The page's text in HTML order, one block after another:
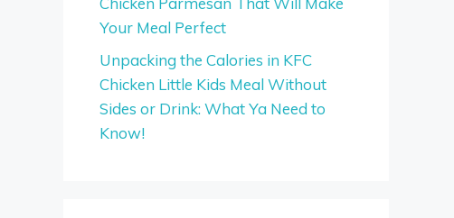
Your Meal Perfect
Unpacking the Calories in KFC
Chicken Little Kids Meal Without
Sides or Drink: What Ya Need to
Know!